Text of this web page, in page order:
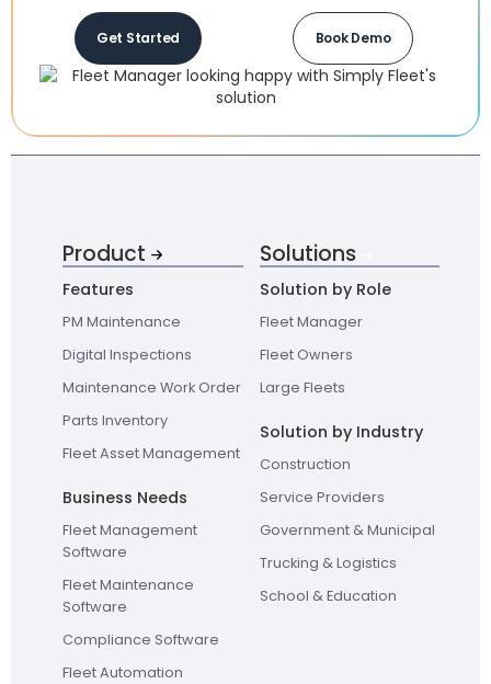
Get Started Book Demo
Product
Features
PM Maintenance
Digital Inspections
Maintenance Work Order
Parts Inventory
Fleet Asset Management
Business Needs
Fleet Management
Software
Fleet Maintenance
Software
Compliance Software
Fleet Automation
Solutions
Solution by Role
Fleet Manager
Fleet Owners
Large Fleets
Solution by Industry
Construction
Service Providers
Government & Municipal
Trucking & Logistics
School & Education